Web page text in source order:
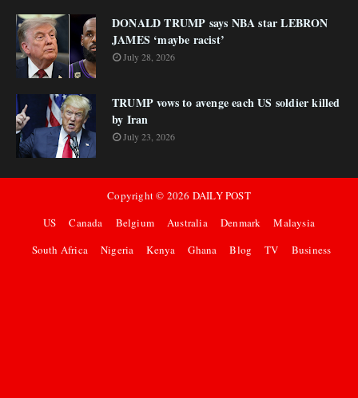
DONALD TRUMP says NBA star LEBRON
JAMES ‘maybe racist’
July 28, 2026
TRUMP vows to avenge each US soldier killed
by Iran
July 23, 2026
Copyright © 2026 DAILY POST
US
Canada Belgium Australia Denmark
Malaysia
South Africa
Nigeria Kenya Ghana Blog TV Business